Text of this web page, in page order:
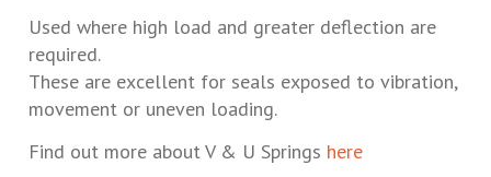
Used where high load and greater deflection are
required.
These are excellent for seals exposed to vibration,
movement or uneven loading.
Find out more about V & U Springs here